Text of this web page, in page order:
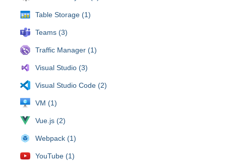
Table Storage (1)
Teams (3)
Traffic Manager (1)
Visual Studio (3)
Visual Studio Code (2)
VM (1)
Vue.js (2)
Webpack (1)
YouTube (1)